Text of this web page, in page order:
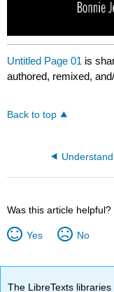
Untitled Page 01 is
authored, remixed,
Back to top
Was this article helpful?
Yes No
The LibreTexts libraries